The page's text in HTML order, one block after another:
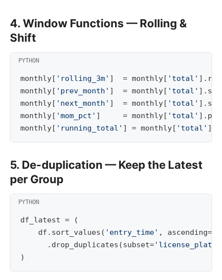
4. Window Functions — Rolling &
Shift
monthly[ 'rolling_3m' ] = monthly[ 'total' ] .
monthly[ 'prev_month' ] = monthly[ 'total' ] .
monthly[ 'next_month' ] = monthly[ 'total' ] .
monthly[ 'mom_pct' ] = monthly[ 'total' ] .
monthly[ 'running_total' ] = monthly[ 'total' ]
5. De-duplication — Keep the Latest
per Group
df_latest =
(
df . sort_values ( 'entry_time' , ascending=
. drop_duplicates (subset='license_plate'
)